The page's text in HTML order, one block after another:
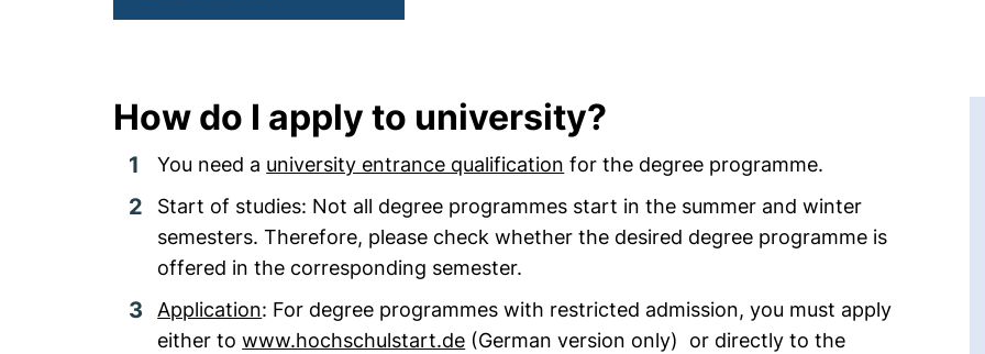
How do I apply to university?
You need a university entrance qualification for the degree programme.
Start of studies: Not all degree programmes start in the summer and winter
semesters. Therefore, please check whether the desired degree programme is
offered in the corresponding semester.
Application: For degree programmes with restricted admission, you must apply
either towww.hochschulstart.de (German version only) or directly to the